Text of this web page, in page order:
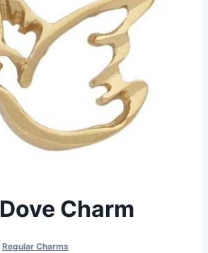
Charm
Regular Charms